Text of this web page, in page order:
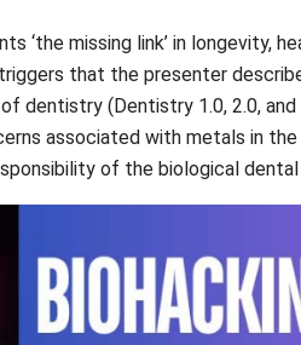
‘the missing link’ in longevity,
that the presenter
dentistry (Dentistry 1.0, 2.0,
associated with metals in
of the biological